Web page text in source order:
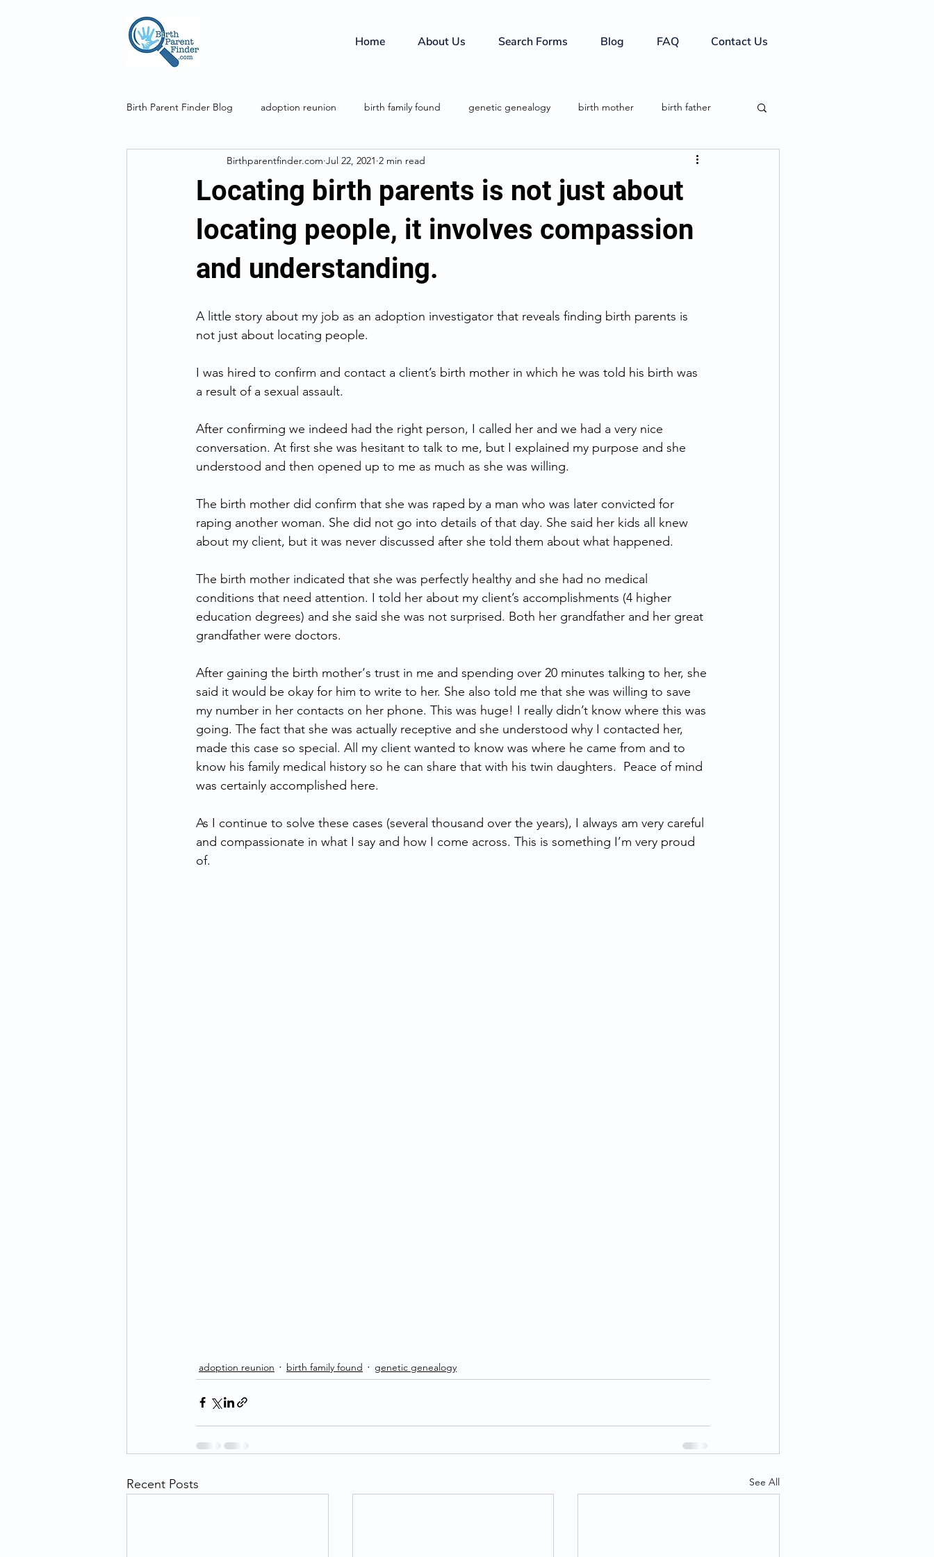
Home About Us Search Forms Blog FAQ Contact Us
Birth Parent Finder Blog adoption reunion birth family found genetic genealogy birth mother birth father
genetic genealogy DNA birth family investigative services
Locating birth parents is not just about
locating people, it involves compassion
and understanding.
Birthparentfinder.com Jul 22, 2021 2 min read
A little story about my job as an adoption investigator that reveals finding birth parents is
not just about locating people.
I was hired to confirm and contact a client’s birth mother in which he was told his birth was
a result of a sexual assault.
After confirming we indeed had the right person, I called her and we had a very nice
conversation. At first she was hesitant to talk to me, but I explained my purpose and she
understood and then opened up to me as much as she was willing.
The birth mother did confirm that she was raped by a man who was later convicted for
raping another woman. She did not go into details of that day. She said her kids all knew
about my client, but it was never discussed after she told them about what happened.
The birth mother indicated that she was perfectly healthy and she had no medical
conditions that need attention. I told her about my client’s accomplishments (4 higher
education degrees) and she said she was not surprised. Both her grandfather and her great
grandfather were doctors.
After gaining the birth mother‘s trust in me and spending over 20 minutes talking to her, she
said it would be okay for him to write to her. She also told me that she was willing to save
my number in her contacts on her phone. This was huge! I really didn’t know where this was
going. The fact that she was actually receptive and she understood why I contacted her,
made this case so special. All my client wanted to know was where he came from and to
know his family medical history so he can share that with his twin daughters.  Peace of mind
was certainly accomplished here.
As I continue to solve these cases (several thousand over the years), I always am very careful
and compassionate in what I say and how I come across. This is something I’m very proud
of.
adoption reunion birth family found genetic genealogy
Recent Posts See All